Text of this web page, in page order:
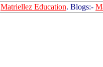
Matriellez Education. Blogs:-